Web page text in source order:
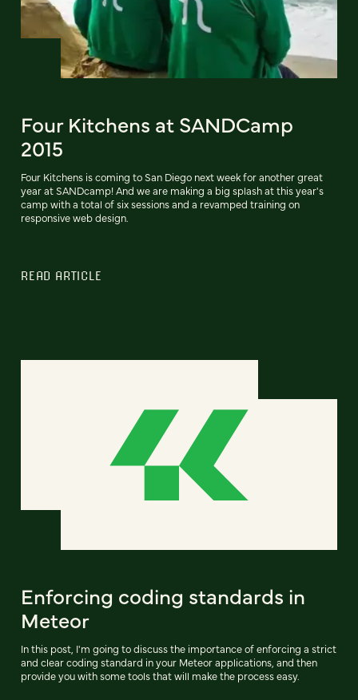
Four Kitchens at SANDCamp
2015
Four Kitchens is coming to San Diego next week for another great
year at SANDcamp! And we are making a big splash at this year's
camp with a total of six sessions and a revamped training on
responsive web design.
READ ARTICLE
Enforcing coding standards in
Meteor
In this post, I'm going to discuss the importance of enforcing a strict
and clear coding standard in your Meteor applications, and then
provide you with some tools that will make the process easy.